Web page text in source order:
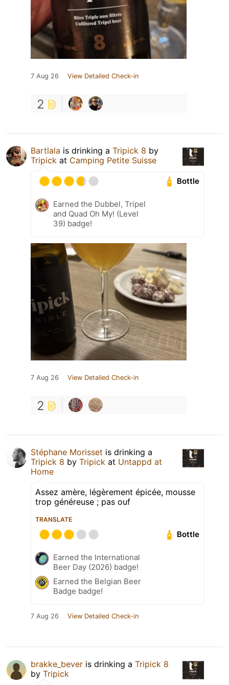
7 Aug 26 View Detailed Check-in
2
Bartlala is drinking a Tripick 8 by
Tripick at Camping Petite Suisse
Bottle
Earned the Dubbel, Tripel
and Quad Oh My! (Level
39) badge!
7 Aug 26 View Detailed Check-in
2
Stéphane Morisset is drinking a
Tripick 8 by Tripick at Untappd at
Home
Assez amère, légèrement épicée, mousse
trop généreuse ; pas ouf
TRANSLATE
Bottle
Earned the International
Beer Day (2026) badge!
Earned the Belgian Beer
Badge badge!
7 Aug 26 View Detailed Check-in
brakke_bever is drinking a Tripick 8
by Tripick